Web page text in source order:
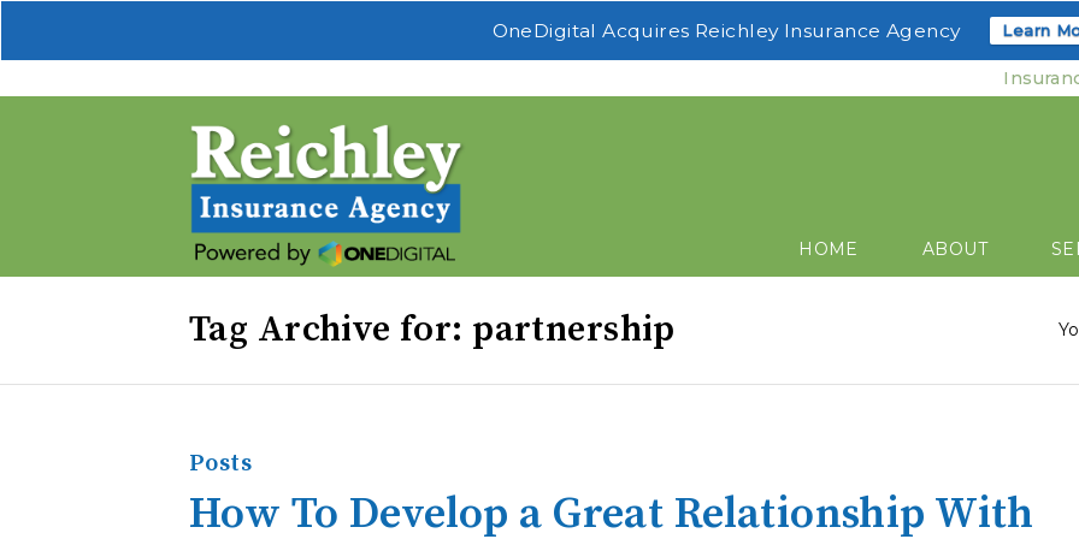
OneDigital Acquires Reichley Insurance Agency Learn
HOME ABOUT
Tag Archive for: partnership
Posts
How To Develop a Great Relationship With